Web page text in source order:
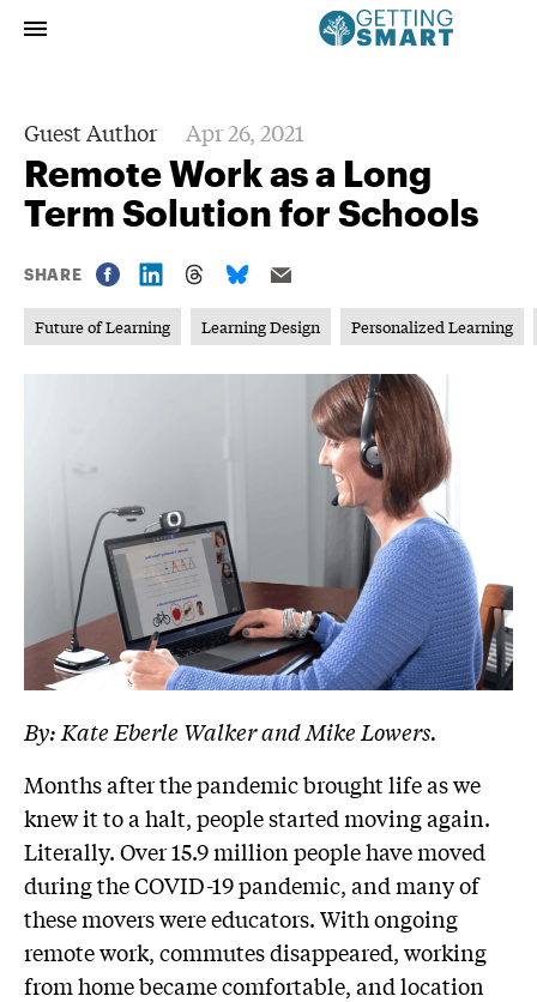
Guest Author Apr 26, 2021
Remote Work as a Long
Term Solution for Schools
SHARE
Future of Learning Learning Design Personalized Learning
By: Kate Eberle Walker and Mike Lowers.
Months after the pandemic brought life as we
knew it to a halt, people started moving again.
Literally. Over 15.9 million people have moved
during the COVID-19 pandemic, and many of
these movers were educators. With ongoing
remote work, commutes disappeared, working
from home became comfortable, and location